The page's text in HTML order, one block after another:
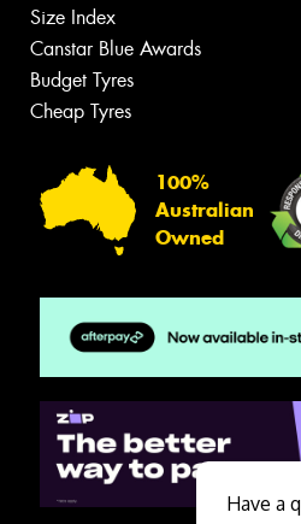
Size Index
Canstar Blue Awards
Budget Tyres
Cheap Tyres
100%
Australian
Owned
Have a